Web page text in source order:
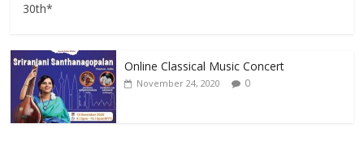
30th*
Online Classical Music Concert
November 24, 2020 0